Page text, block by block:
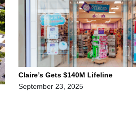
Claire’s Gets $140M Lifeline
September 23, 2025